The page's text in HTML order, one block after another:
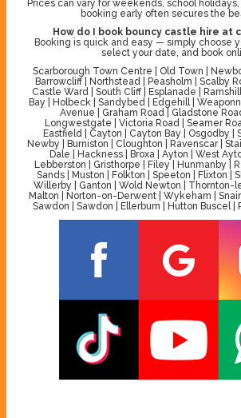
Prices can vary for weekends, school
booking early often secures the
How do I book bouncy castle hire at
Booking is quick and easy — simply choose
select your date, and book
Scarborough Town Centre | Old Town |
Barrowcliff | Northstead | Peasholm | Scalby
Castle Ward | South Cliff | Esplanade |
Bay | Holbeck | Sandybed | Edgehill |
Avenue | Graham Road | Gladstone
Longwestgate | Victoria Road | Seamer
Eastfield | Cayton | Cayton Bay | Osgodby |
Newby | Burniston | Cloughton | Ravenscar |
Dale | Hackness | Broxa | Ayton | West
Lebberston | Gristhorpe | Filey | Hunmanby |
Sands | Muston | Folkton | Speeton | Flixton |
Willerby | Ganton | Wold Newton | Thornton-
Malton | Norton-on-Derwent | Wykeham |
Sawdon | Sawdon | Ellerburn | Hutton Buscel |